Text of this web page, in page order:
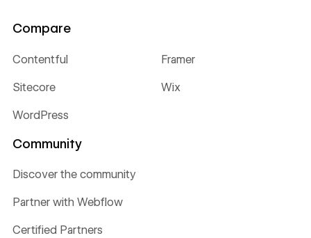
Compare
Contentful Framer
Sitecore Wix
WordPress
Community
Discover the community
Partner with Webflow
Certified Partners